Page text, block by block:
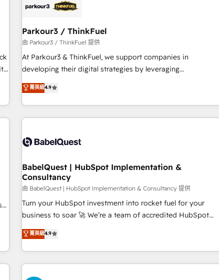
-
business forward. Since 2015 we are fully dedicated to
with reputable companies in B2B sectors such as
manufacturing, SaaS and business services. We prepare a
customized business case that demonstrates the value and
impact of your digital transformation, including a detailed
extension of your team, we believe in the power of
partnership. Together, we embark on a transformational
Parkour3 / ThinkFuel
由 Parkour3 / ThinkFuel 提供
At Parkour3 & ThinkFuel, we support companies in
developing their digital strategies by leveraging
technologies and automating their marketing and sales
processes to generate growth. Our offer spans from
Strategy to Operations. We specialize in CRM onboarding
and implementation, web design, sales & marketing
experience working with tech companies and
empowering our clients and developing their autonomy. Get
to grips with HubSpot through guided implementation and
seamless integration of the CRM platform into your digital
ecosystem. Would you like support in deploying your
inbound marketing strategy? We'll provide support tailored
we are part of the most certified Canadian agencies, and we
both hold Onboarding Accreditations. Based in Canada
菁英級4.9
BabelQuest | HubSpot Implementation &
Consultancy
由 BabelQuest | HubSpot Implementation & Consultancy 提供
Turn your HubSpot investment into rocket fuel for your
business to soar 🚀 We’re a team of accredited HubSpot
experts ready to help you. We can implement the platform
into complex business environments, optimise what you've
got and make sure you can actually use it, build your
website in HubSpot or create an inbound marketing
strategy for you and execute it on HubSpot. We are on the
菁英級4.9